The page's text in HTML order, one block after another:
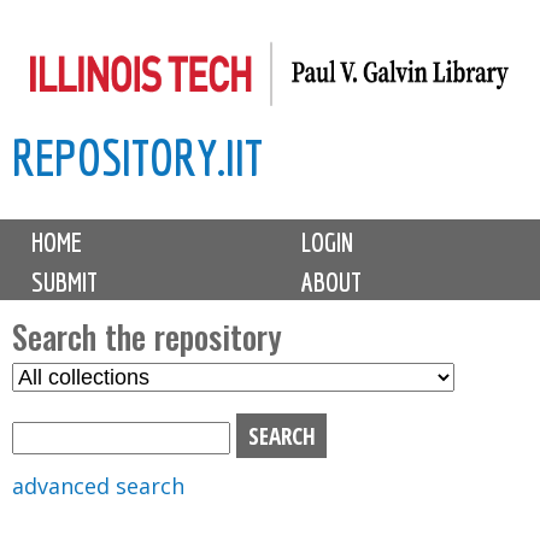
to
content
REPOSITORY.IIT
M
i
n
m
e
n
u
HOME
LOGIN
SUBMIT
ABOUT
Search the repository
S
advanced search